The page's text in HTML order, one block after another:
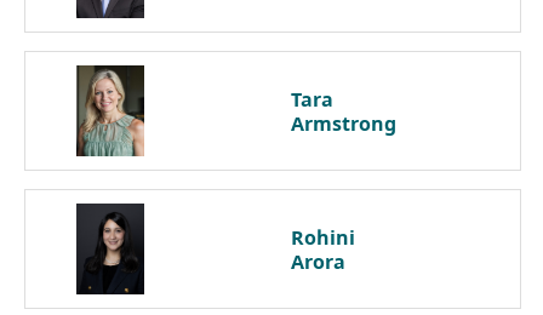
Tara
Armstrong
Rohini
Arora